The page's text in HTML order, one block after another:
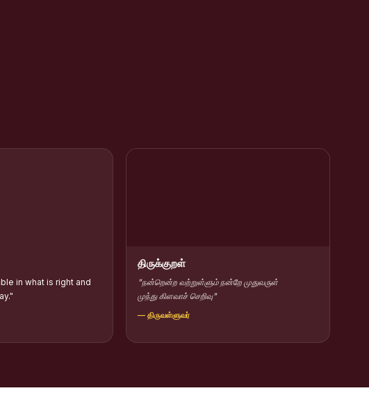
in what is right and
திருக்குறள்
"நன்றென்ற வற்றுள்ளும் நன்றே முதுவருள்
முந்து கிளவாச் செறிவு"
— திருவள்ளுவர்